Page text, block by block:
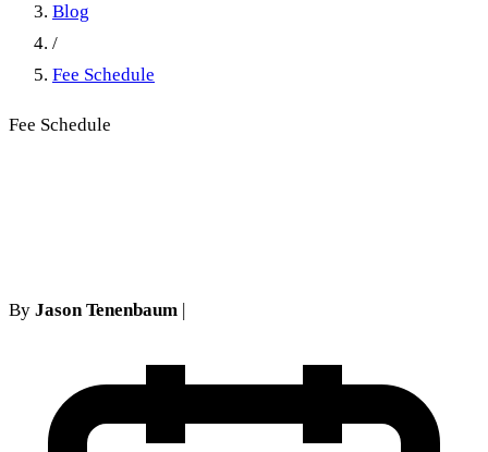
Blog
/
Fee Schedule
Fee Schedule
By Jason Tenenbaum